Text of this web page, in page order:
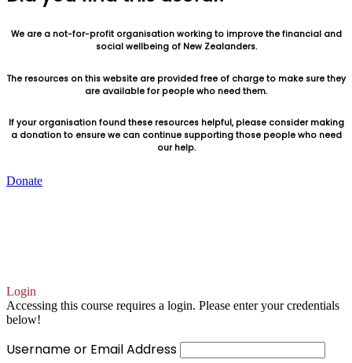
We are a not-for-profit organisation working to improve the financial and
social wellbeing of New Zealanders.
The resources on this website are provided free of charge to make sure they
are available for people who need them.
If your organisation found these resources helpful, please consider making
a donation to ensure we can continue supporting those people who need
our help.
Donate
Login
Accessing this course requires a login. Please enter your credentials
below!
Username or Email Address